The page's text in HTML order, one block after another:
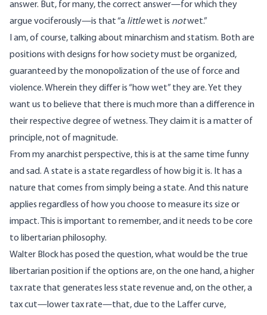
answer. But, for many, the correct answer—for which they
argue vociferously—is that “a littlewet is notwet.”
I am, of course, talking about minarchism and statism. Both are
positions with designs for how society must be organized,
guaranteed by the monopolization of the use of force and
violence. Wherein they differ is “how wet” they are. Yet they
want us to believe that there is much more than a difference in
their respective degree of wetness. They claim it is a matter of
principle, not of magnitude.
From my anarchist perspective, this is at the same time funny
and sad. A state is a state regardless of how big it is. It has a
nature that comes from simply being a state. And this nature
applies regardless of how you choose to measure its size or
impact. This is important to remember, and it needs to be core
to libertarian philosophy.
Walter Block has posed the question, what would be the true
libertarian position if the options are, on the one hand, a higher
tax rate that generates less state revenue and, on the other, a
tax cut—lower tax rate—that, due to the Laffer curve,